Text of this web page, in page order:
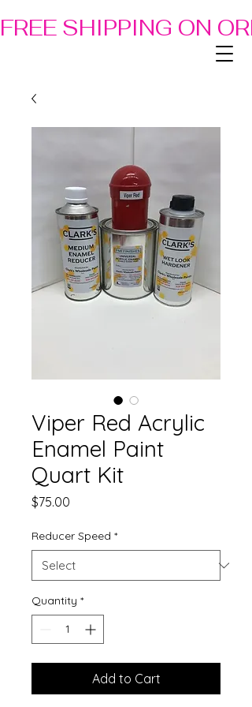
FREE SHIPPING ON
Viper Red Acrylic
Enamel Paint
Quart Kit
$75.00
Reducer Speed *
Quantity *
Add to Cart